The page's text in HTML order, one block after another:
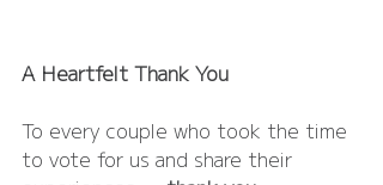
A Heartfelt Thank You
To every couple who took the time
to vote for us and share their